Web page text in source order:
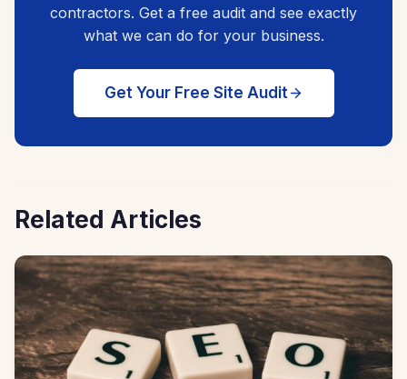
contractors. Get a free audit and see exactly
what we can do for your business.
Get Your Free Site Audit
Related Articles